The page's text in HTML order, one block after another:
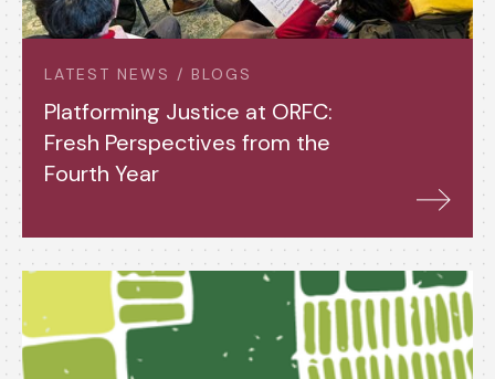
LATEST NEWS / BLOGS
Platforming Justice at ORFC:
Fresh Perspectives from the
Fourth Year